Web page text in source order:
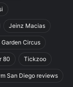
Jeinz Macias
Garden Circus
80 Tickzoo
San Diego reviews